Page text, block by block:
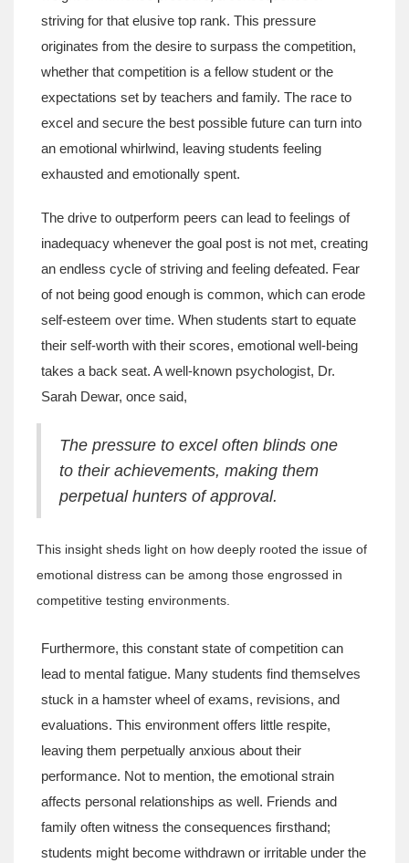
striving for that elusive top rank. This pressure
originates from the desire to surpass the competition,
whether that competition is a fellow student or the
expectations set by teachers and family. The race to
excel and secure the best possible future can turn into
an emotional whirlwind, leaving students feeling
exhausted and emotionally spent.
The drive to outperform peers can lead to feelings of
inadequacy whenever the goal post is not met, creating
an endless cycle of striving and feeling defeated. Fear
of not being good enough is common, which can erode
self-esteem over time. When students start to equate
their self-worth with their scores, emotional well-being
takes a back seat. A well-known psychologist, Dr.
Sarah Dewar, once said,
The pressure to excel often blinds one
to their achievements, making them
perpetual hunters of approval.
This insight sheds light on how deeply rooted the issue of
emotional distress can be among those engrossed in
competitive testing environments.
Furthermore, this constant state of competition can
lead to mental fatigue. Many students find themselves
stuck in a hamster wheel of exams, revisions, and
evaluations. This environment offers little respite,
leaving them perpetually anxious about their
performance. Not to mention, the emotional strain
affects personal relationships as well. Friends and
family often witness the consequences firsthand;
students might become withdrawn or irritable under the